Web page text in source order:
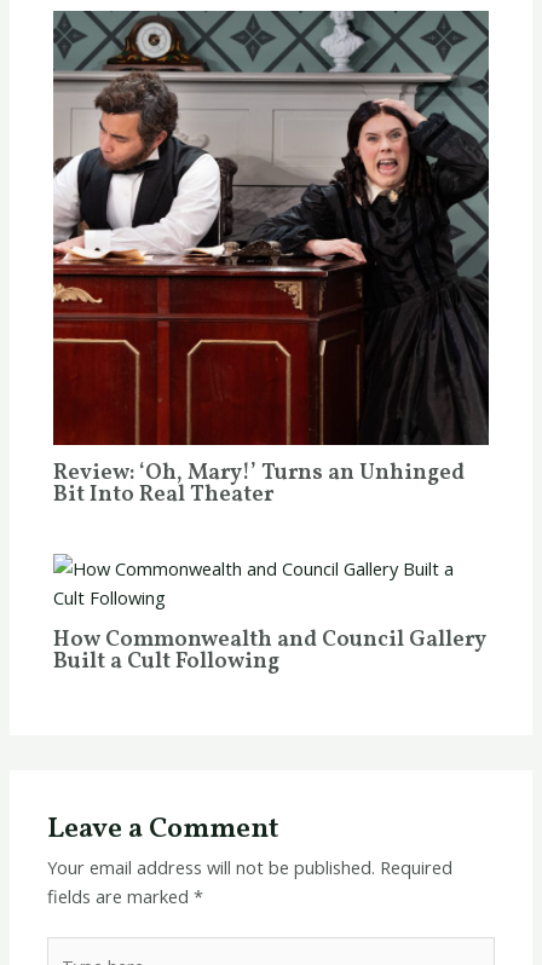
Review: ‘Oh, Mary!’ Turns an Unhinged
Bit Into Real Theater
How Commonwealth and Council Gallery
Built a Cult Following
Leave a Comment
Your email address will not be published. Required
fields are marked*